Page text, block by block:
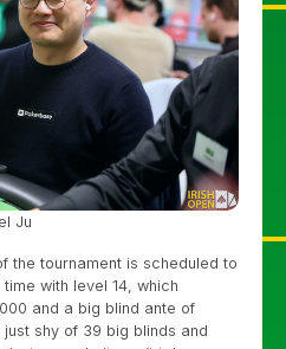
Ju
the tournament is scheduled to
with level 14, which
and a big blind ante of
shy of 39 big blinds and